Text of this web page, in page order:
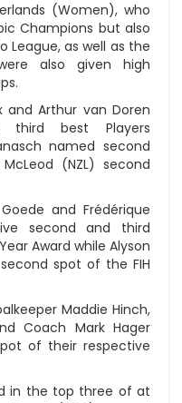
(Women), who
Champions but also
League, as well as the
also given high
and Arthur van Doren
best Players
named second
(NZL) second
and Frédérique
second and third
Award while Alyson
spot of the FIH
Maddie Hinch,
Coach Mark Hager
of their respective
in the top three of at